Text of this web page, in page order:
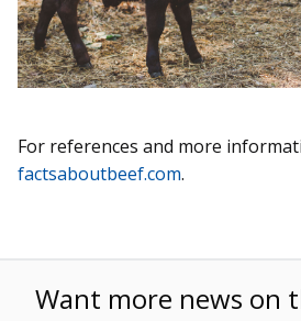
For references and more
factsaboutbeef.com.
Want more news on